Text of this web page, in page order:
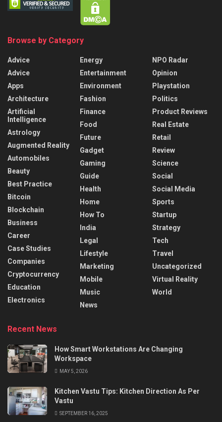
Browse by Category
Advice
Advice
Apps
Architecture
Artificial
Intelligence
Astrology
Augmented Reality
Automobiles
Beauty
Best Practice
Bitcoin
Blockchain
Business
Career
Case Studies
Companies
Cryptocurrency
Education
Electronics
Energy
Entertainment
Environment
Fashion
Finance
Food
Future
Gadget
Gaming
Guide
Health
Home
How To
India
Legal
Lifestyle
Marketing
Mobile
Music
News
NPO Radar
Opinion
Playstation
Politics
Product Reviews
Real Estate
Retail
Review
Science
Social
Social Media
Sports
Startup
Strategy
Tech
Travel
Uncategorized
Virtual Reality
World
Recent News
How Smart Workstations Are Changing
Workspace
MAY 5, 2026
Kitchen Vastu Tips: Kitchen Direction As Per
Vastu
SEPTEMBER 16, 2025